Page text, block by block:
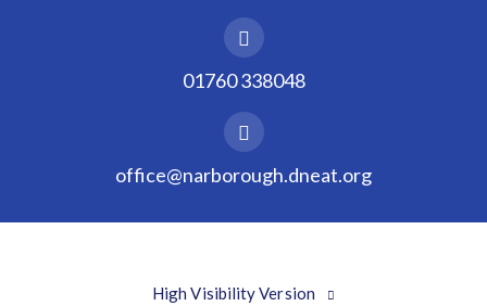
01760 338048
office@narborough.dneat.org
High Visibility Version